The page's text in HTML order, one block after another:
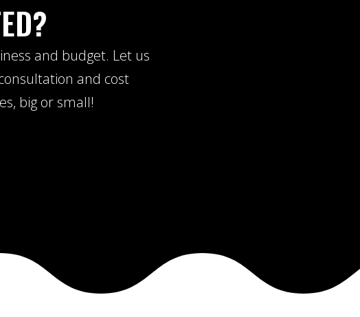
and budget. Let us
and cost
big or small!